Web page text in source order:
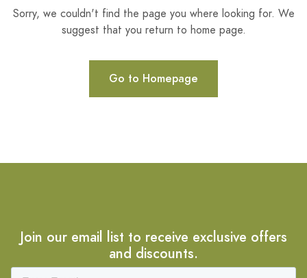
Sorry, we couldn't find the page you where looking for. We
suggest that you return to home page.
Go to Homepage
Join our email list to receive exclusive offers
and discounts.